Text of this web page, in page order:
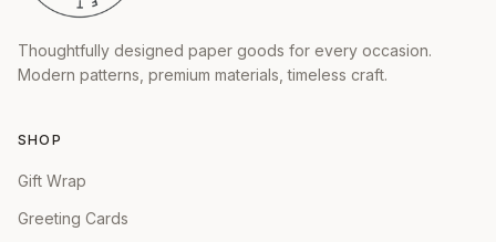
Thoughtfully designed paper goods for every occasion.
Modern patterns, premium materials, timeless craft.
SHOP
Gift Wrap
Greeting Cards